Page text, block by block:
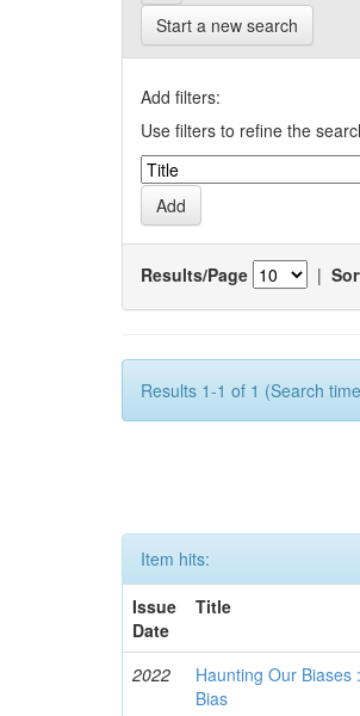
Start a new search
Add filters:
Use filters to refine the
Results/Page |
Results 1-1 of 1 (Search
Item hits:
Issue
Date
Title
2022
Haunting Our
Bias